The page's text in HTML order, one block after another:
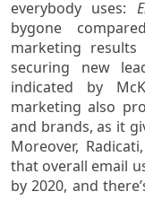
everybody uses:
bygone
marketing
securing new
indicated by
marketing also
and brands, as it
Moreover,
that overall email
by 2020, and